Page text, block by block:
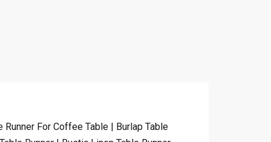
Runner For Coffee Table | Burlap Table